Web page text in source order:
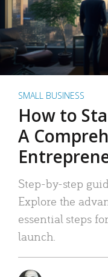
SMALL BUSINESS
How to
A
Step-by-step
Explore the
essential steps
launch.